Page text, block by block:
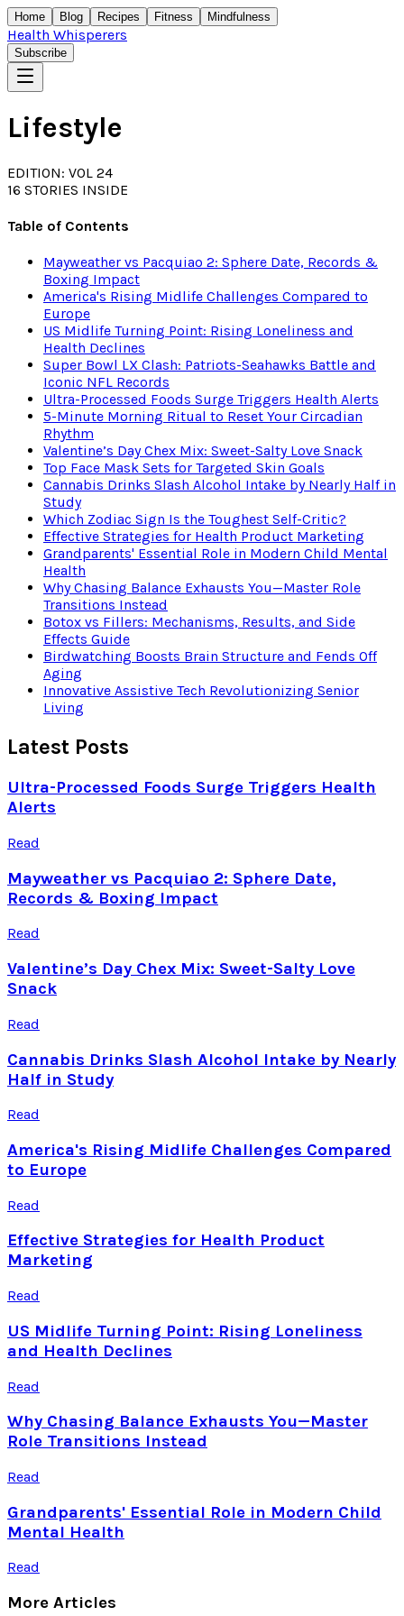
Home Blog Recipes Fitness Mindfulness
Health Whisperers
Subscribe
Lifestyle
EDITION: VOL 24
16 STORIES INSIDE
Table of Contents
Mayweather vs Pacquiao 2: Sphere Date, Records &
Boxing Impact
America's Rising Midlife Challenges Compared to
Europe
US Midlife Turning Point: Rising Loneliness and
Health Declines
Super Bowl LX Clash: Patriots-Seahawks Battle and
Iconic NFL Records
Ultra-Processed Foods Surge Triggers Health Alerts
5-Minute Morning Ritual to Reset Your Circadian
Rhythm
Valentine’s Day Chex Mix: Sweet-Salty Love Snack
Top Face Mask Sets for Targeted Skin Goals
Cannabis Drinks Slash Alcohol Intake by Nearly Half in
Study
Which Zodiac Sign Is the Toughest Self-Critic?
Effective Strategies for Health Product Marketing
Grandparents' Essential Role in Modern Child Mental
Health
Why Chasing Balance Exhausts You—Master Role
Transitions Instead
Botox vs Fillers: Mechanisms, Results, and Side
Effects Guide
Birdwatching Boosts Brain Structure and Fends Off
Aging
Innovative Assistive Tech Revolutionizing Senior
Living
Latest Posts
Ultra-Processed Foods Surge Triggers Health
Alerts
Read
Mayweather vs Pacquiao 2: Sphere Date,
Records & Boxing Impact
Read
Valentine’s Day Chex Mix: Sweet-Salty Love
Snack
Read
Cannabis Drinks Slash Alcohol Intake by Nearly
Half in Study
Read
America's Rising Midlife Challenges Compared
to Europe
Read
Effective Strategies for Health Product
Marketing
Read
US Midlife Turning Point: Rising Loneliness
and Health Declines
Read
Why Chasing Balance Exhausts You—Master
Role Transitions Instead
Read
Grandparents' Essential Role in Modern Child
Mental Health
Read
More Articles